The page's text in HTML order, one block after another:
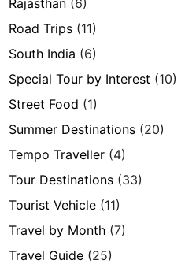
Road Trips (11)
South India (6)
Special Tour by Interest (10)
Street Food (1)
Summer Destinations (20)
Tempo Traveller (4)
Tour Destinations (33)
Tourist Vehicle (11)
Travel by Month (7)
Travel Guide (25)